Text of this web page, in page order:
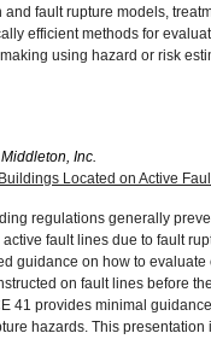
fault rupture models,
efficient methods for
using hazard or risk
Inc.
Located on Active
regulations generally
fault lines due to fault
guidance on how to evaluate
on fault lines before
41 provides minimal
hazards. This presentation